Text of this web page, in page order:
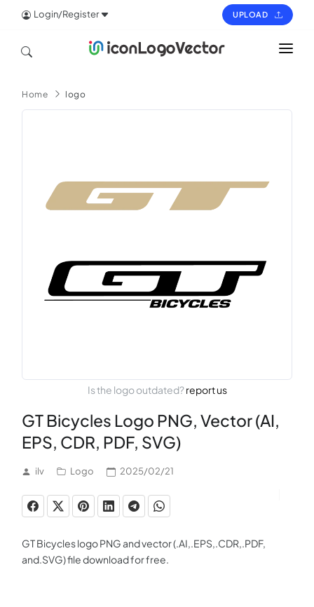
Login/Register UPLOAD
ICON
Home logo
Is the logo outdated?report us
GT Bicycles Logo PNG, Vector (AI,
EPS, CDR, PDF, SVG)
ilv Logo 2025/02/21
GT Bicycles logo PNG and vector (.AI,.EPS,.CDR,.PDF,
and.SVG) file download for free.